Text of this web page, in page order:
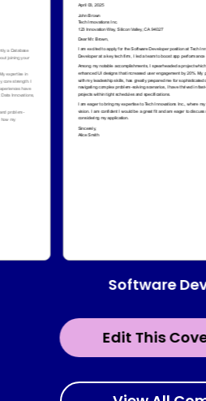
Edit This
Software